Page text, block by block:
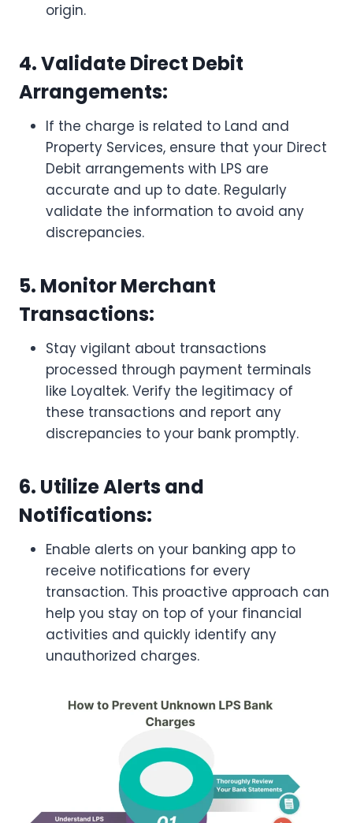
origin.
4. Validate Direct Debit
Arrangements:
If the charge is related to Land and
Property Services, ensure that your Direct
Debit arrangements with LPS are
accurate and up to date. Regularly
validate the information to avoid any
discrepancies.
5. Monitor Merchant
Transactions:
Stay vigilant about transactions
processed through payment terminals
like Loyaltek. Verify the legitimacy of
these transactions and report any
discrepancies to your bank promptly.
6. Utilize Alerts and
Notifications:
Enable alerts on your banking app to
receive notifications for every
transaction. This proactive approach can
help you stay on top of your financial
activities and quickly identify any
unauthorized charges.